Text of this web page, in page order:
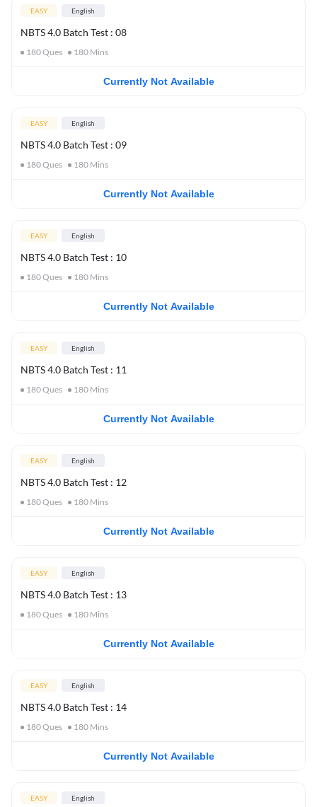
EASY English
NBTS 4.0 Batch Test : 08
180Ques 180 Mins
Currently Not Available
EASY English
NBTS 4.0 Batch Test : 09
180Ques 180 Mins
Currently Not Available
EASY English
NBTS 4.0 Batch Test : 10
180Ques 180 Mins
Currently Not Available
EASY English
NBTS 4.0 Batch Test : 11
180Ques 180 Mins
Currently Not Available
EASY English
NBTS 4.0 Batch Test : 12
180Ques 180 Mins
Currently Not Available
EASY English
NBTS 4.0 Batch Test : 13
180Ques 180 Mins
Currently Not Available
EASY English
NBTS 4.0 Batch Test : 14
180Ques 180 Mins
Currently Not Available
EASY English